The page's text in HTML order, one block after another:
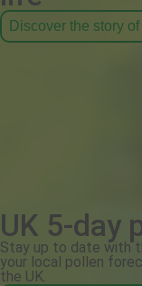
Discover the story of
UK 5-day
Stay up to date with
your local pollen
the UK.